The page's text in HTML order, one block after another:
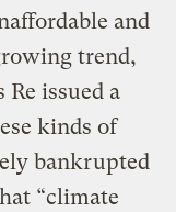
and
trend,
issued a
kinds of
bankrupted
“climate